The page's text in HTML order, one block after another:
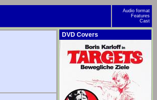
Audio format
Features
Cast
DVD Covers